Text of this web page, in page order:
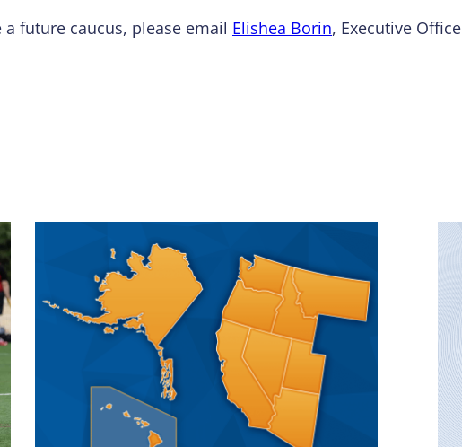
future caucus, please email Elishea Borin, Executive Office